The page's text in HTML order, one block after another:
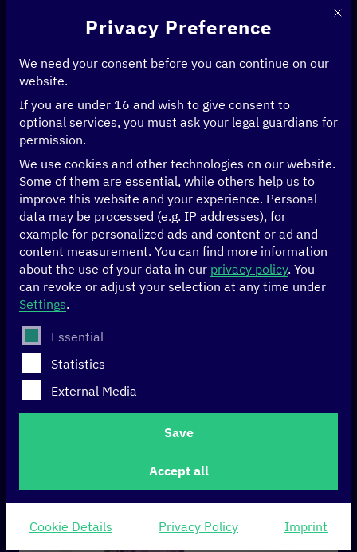
Home > Events
>
Recap: Digital Innovation and Pandemic Control (DIPC) – policy initiative
2023 in review
Recap
Recap: Digital
Innovation and
Pandemic Control
(DIPC) – policy
initiative 2023 in
Privacy Preference
We need your consent before you can continue on our
website.
If you are under 16 and wish to give consent to
optional services, you must ask your legal guardians for
permission.
We use cookies and other technologies on our website.
Some of them are essential, while others help us to
improve this website and your experience. Personal
data may be processed (e.g. IP addresses), for
example for personalized ads and content or ad and
content measurement. You can find more information
about the use of your data in our privacy policy. You
can revoke or adjust your selection at any time under
Settings.
The following is a list of service groups for which
Essential
Statistics
External Media
Save
Accept all
Cookie Details Privacy Policy Imprint